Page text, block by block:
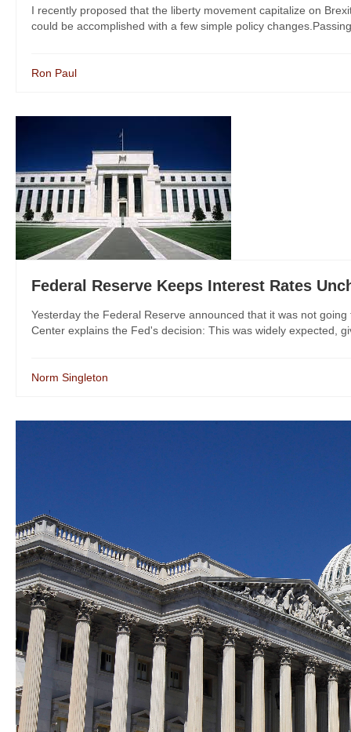
I recently proposed that the liberty movement capitalize on
could be accomplished with a few simple policy
Ron Paul
Federal Reserve Keeps Interest Rates
Yesterday the Federal Reserve announced that it was not
Center explains the Fed's decision: This was widely expected,
Norm Singleton